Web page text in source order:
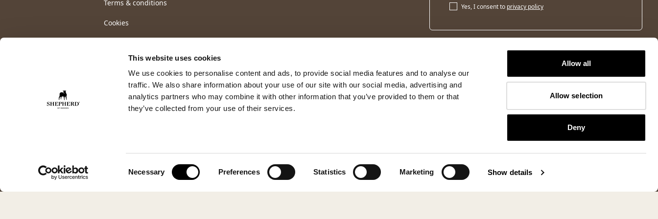
This website uses cookies
We use cookies to personalise content and ads, to provide social media features and to analyse our
traffic. We also share information about your use of our site with our social media, advertising and
analytics partners who may combine it with other information that you’ve provided to them or that
they’ve collected from your use of their services.
Necessary Preferences Statistics Marketing Show details
Allow all
Allow selection
Deny
Terms & conditions
Cookies
Yes, I consent to privacy policy
© 2026 Shepherd of Sweden